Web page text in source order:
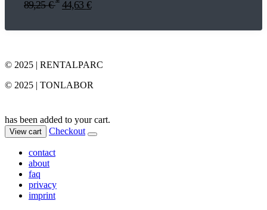
89,25€ 44,63 €
© 2025 | RENTALPARC
© 2025 | TONLABOR
has been added to your cart.
View cart Checkout
contact
about
faq
privacy
imprint